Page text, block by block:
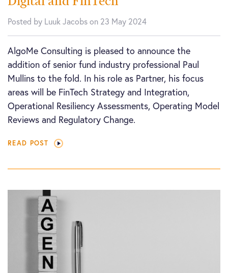
Posted by Luuk Jacobs on 23 May 2024
AlgoMe Consulting is pleased to announce the
addition of senior fund industry professional Paul
Mullins to the fold. In his role as Partner, his focus
areas will be FinTech Strategy and Integration,
Operational Resiliency Assessments, Operating Model
Reviews and Regulatory Change.
READ POST